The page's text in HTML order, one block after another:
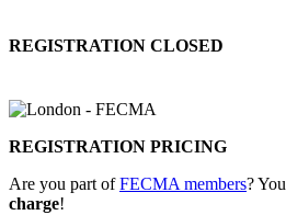
REGISTRATION CLOSED
REGISTRATION PRICING
Are you part ofFECMA members?
charge!